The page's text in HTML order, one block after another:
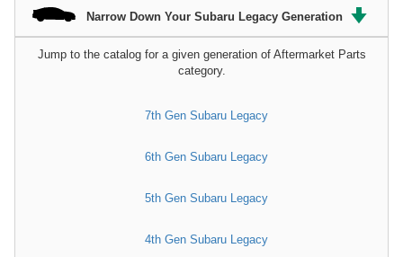
Narrow Down Your Subaru Legacy Generation
Jump to the catalog for a given generation of Aftermarket Parts
category.
7th Gen Subaru Legacy
6th Gen Subaru Legacy
5th Gen Subaru Legacy
4th Gen Subaru Legacy